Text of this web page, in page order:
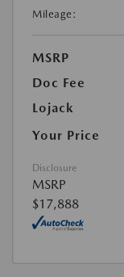
Mileage:
MSRP
Doc Fee
Lojack
Your Price
Disclosure
MSRP
$17,888